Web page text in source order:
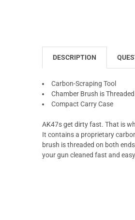
DESCRIPTION
Carbon-Scraping Tool
Chamber Brush is
Compact Carry Case
AK47s get dirty fast. That is
It contains a proprietary
brush is threaded on both
your gun cleaned fast and